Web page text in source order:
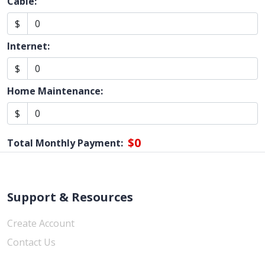
$
Internet:
$
Home Maintenance:
$
Total Monthly Payment: $0
Support & Resources
Create Account
Contact Us